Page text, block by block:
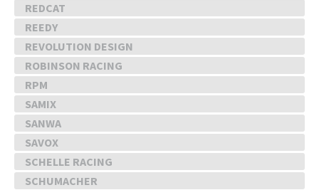
REDCAT
REEDY
REVOLUTION DESIGN
ROBINSON RACING
RPM
SAMIX
SANWA
SAVOX
SCHELLE RACING
SCHUMACHER